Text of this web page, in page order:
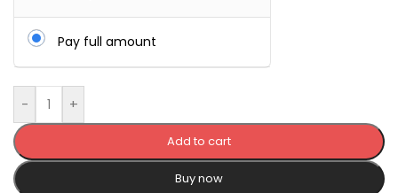
Pay full amount
- +
Add to cart
Buy now